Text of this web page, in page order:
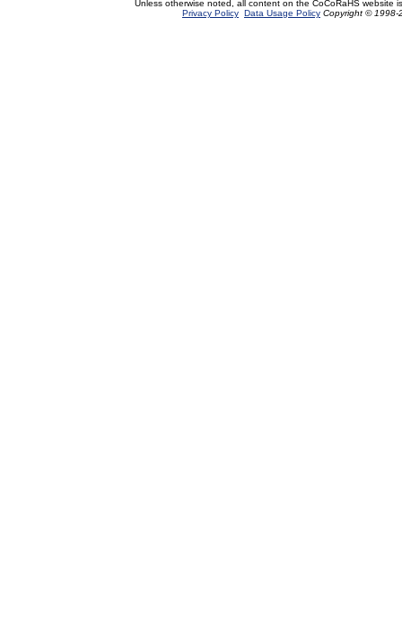
Unless otherwise noted, all content on the CoCoRaHS website
Privacy Policy Data Usage Policy Copyright © 1998-